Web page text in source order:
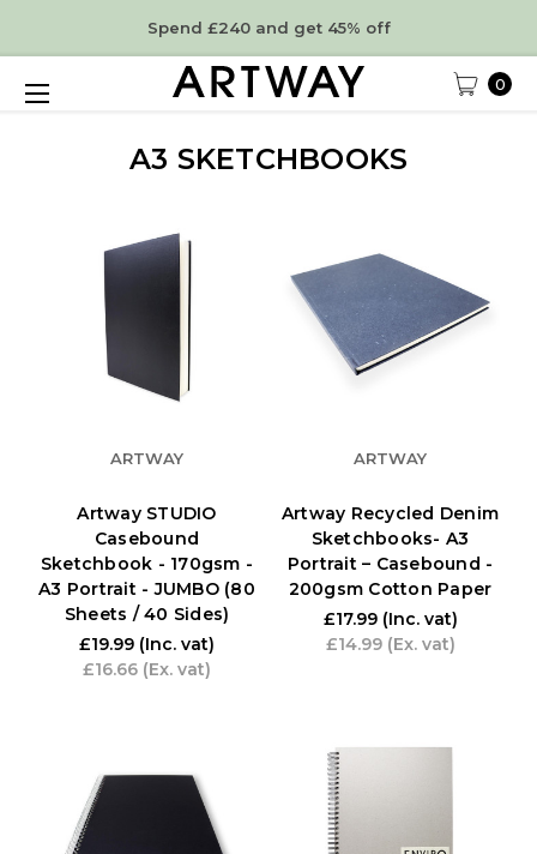
Spend £240 and get 45% off
0
A3 SKETCHBOOKS
ARTWAY
Artway STUDIO
Casebound
Sketchbook - 170gsm -
A3 Portrait - JUMBO (80
Sheets / 40 Sides)
£19.99 (Inc. vat)
£16.66 (Ex. vat)
ARTWAY
Artway Recycled Denim
Sketchbooks- A3
Portrait – Casebound -
200gsm Cotton Paper
£17.99 (Inc. vat)
£14.99 (Ex. vat)